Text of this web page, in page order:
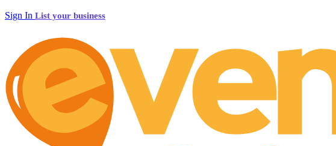
Sign In List your business